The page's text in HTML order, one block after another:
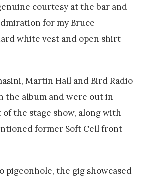
courtesy at the bar and
for my Bruce
white vest and open shirt
Martin Hall and Bird Radio
the album and were out in
of the stage show, along with
former Soft Cell front
pigeonhole, the gig showcased